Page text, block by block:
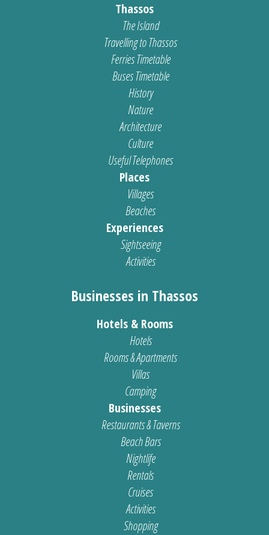
Thassos
The Island
Travelling to Thassos
Ferries Timetable
Buses Timetable
History
Nature
Architecture
Culture
Useful Telephones
Places
Villages
Beaches
Experiences
Sightseeing
Activities
Businesses in Thassos
Hotels & Rooms
Hotels
Rooms & Apartments
Villas
Camping
Businesses
Restaurants & Taverns
Beach Bars
Nightlife
Rentals
Cruises
Activities
Shopping